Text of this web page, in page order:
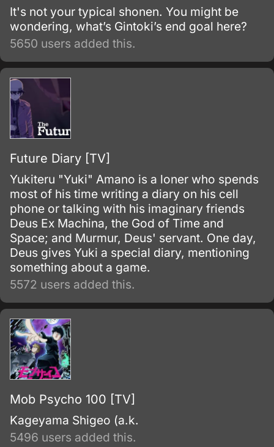
It's not your typical shonen. You might be
wondering, what’s Gintoki’s end goal here?
5650 users added this.
Future Diary [TV]
Yukiteru "Yuki" Amano is a loner who spends
most of his time writing a diary on his cell
phone or talking with his imaginary friends
Deus Ex Machina, the God of Time and
Space; and Murmur, Deus' servant. One day,
Deus gives Yuki a special diary, mentioning
something about a game.
5572 users added this.
Mob Psycho 100 [TV]
Kageyama Shigeo (a.k.
5496 users added this.